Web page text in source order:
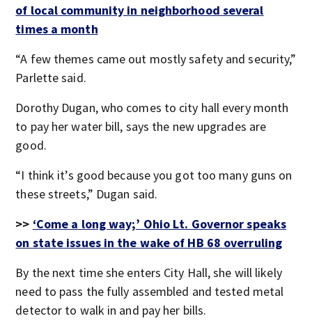
of local community in neighborhood several
times a month
“A few themes came out mostly safety and security,”
Parlette said.
Dorothy Dugan, who comes to city hall every month
to pay her water bill, says the new upgrades are
good.
“I think it’s good because you got too many guns on
these streets,” Dugan said.
>> ‘Come a long way;’ Ohio Lt. Governor speaks
on state issues in the wake of HB 68 overruling
By the next time she enters City Hall, she will likely
need to pass the fully assembled and tested metal
detector to walk in and pay her bills.